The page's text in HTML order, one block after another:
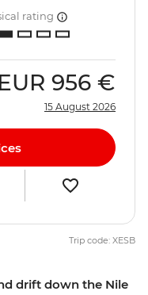
drift down the Nile
rating
EUR 956 €
15 August 2026
Trip code: XESB